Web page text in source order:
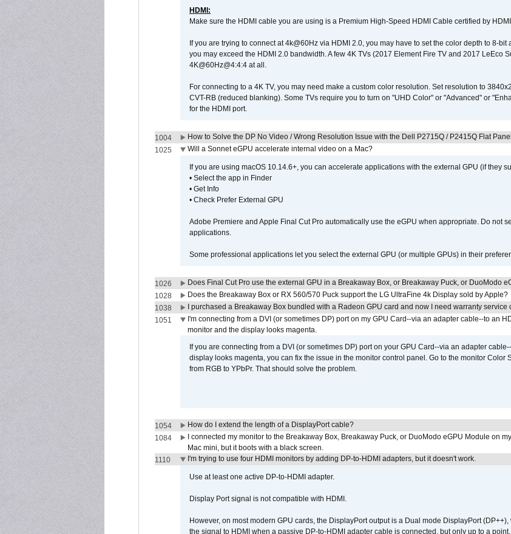
HDMI:
Make sure the HDMI cable you are using is a Premium High-Speed HDMI Cable certified by
If you are trying to connect at 4k@60Hz via HDMI 2.0, you may have to set the color depth to 8-
you may exceed the HDMI 2.0 bandwidth. A few 4K TVs (2017 Element Fire TV and 2017 LeEco
4K@60Hz@4:4:4 at all.
For connecting to a 4K TV, you may need make a custom color resolution. Set resolution to
CVT-RB (reduced blanking). Some TVs require you to turn on "UHD Color" or "Advanced" or
for the HDMI port.
1004 How to Solve the DP No Video / Wrong Resolution Issue with the Dell P2715Q / P2415Q Flat
1025
Will a Sonnet eGPU accelerate internal video on a Mac?
If you are using macOS 10.14.6+, you can accelerate applications with the external GPU (if they
• Select the app in Finder
• Get Info
• Check Prefer External GPU
Adobe Premiere and Apple Final Cut Pro automatically use the eGPU when appropriate. Do not
applications.
Some professional applications let you select the external GPU (or multiple GPUs) in their
1026 Does Final Cut Pro use the external GPU in a Breakaway Box, or Breakaway Puck, or DuoModo
1028
Does the Breakaway Box or RX 560/570 Puck support the LG UltraFine 4k Display sold by Apple?
1038
I purchased a Breakaway Box bundled with a Radeon GPU card and now I need warranty service
1051
I'm connecting from a DVI (or sometimes DP) port on my GPU Card--via an adapter cable--to an
monitor and the display looks magenta.
If you are connecting from a DVI (or sometimes DP) port on your GPU Card--via an adapter
display looks magenta, you can fix the issue in the monitor control panel. Go to the monitor Color
from RGB to YPbPr. That should solve the problem.
1054 How do I extend the length of a DisplayPort cable?
1084
I connected my monitor to the Breakaway Box, Breakaway Puck, or DuoModo eGPU Module on
Mac mini, but it boots with a black screen.
1110 I'm trying to use four HDMI monitors by adding DP-to-HDMI adapters, but it doesn't work.
Use at least one active DP-to-HDMI adapter.
Display Port signal is not compatible with HDMI.
However, on most modern GPU cards, the DisplayPort output is a Dual mode DisplayPort
the signal to HDMI when a passive DP-to-HDMI adapter cable is connected, but only up to a